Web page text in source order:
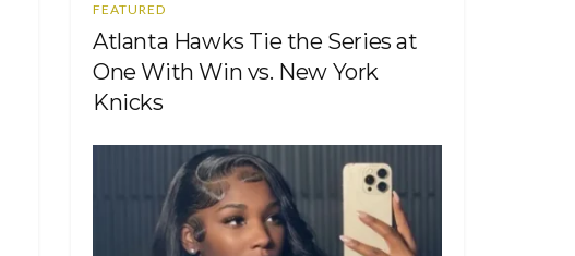
FEATURED
Atlanta Hawks Tie the Series at
One With Win vs. New York
Knicks